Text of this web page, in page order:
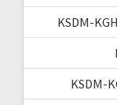
KSDM-
KSDM-